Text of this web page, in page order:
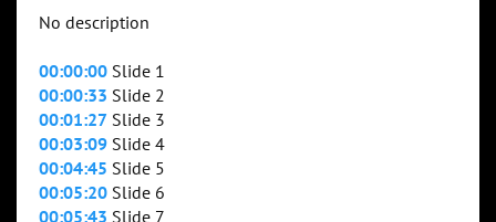
No description
00:00:00 Slide 1
00:00:33 Slide 2
00:01:27 Slide 3
00:03:09 Slide 4
00:04:45 Slide 5
00:05:20 Slide 6
00:05:43 Slide 7